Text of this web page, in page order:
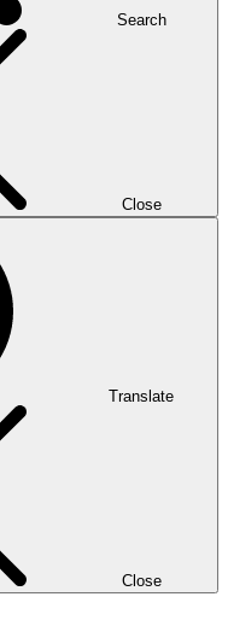
Search
Close
Translate
Close